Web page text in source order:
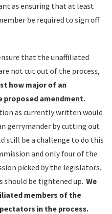
as ensuring that at least
be required to sign off
that the unaffiliated
not cut out of the process,
how major of an
proposed amendment.
as currently written would
gerrymander by cutting out
still be a challenge to do this
and only four of the
picked by the legislators.
should be tightened up. We
members of the
in the process.